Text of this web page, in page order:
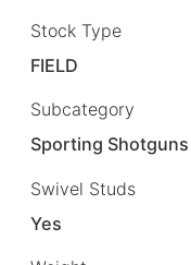
Stock Type
FIELD
Subcategory
Sporting Shotguns
Swivel Studs
Yes